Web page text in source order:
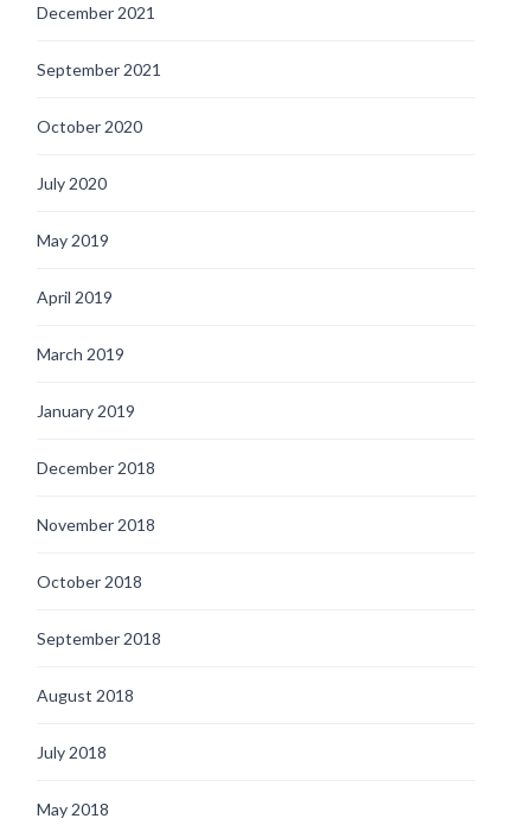
December 2021
September 2021
October 2020
July 2020
May 2019
April 2019
March 2019
January 2019
December 2018
November 2018
October 2018
September 2018
August 2018
July 2018
May 2018